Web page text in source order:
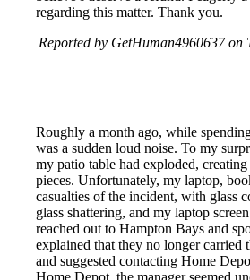
regarding this matter. Thank you.
Reported by GetHuman4960637 on
Roughly a month ago, while
was a sudden loud noise. To my
my patio table had exploded,
pieces. Unfortunately, my laptop,
casualties of the incident, with glass
glass shattering, and my laptop
reached out to Hampton Bays and
explained that they no longer carried
and suggested contacting Home
Home Depot, the manager seemed